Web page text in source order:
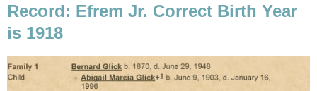
Record: Efrem Jr. Correct Birth Year
is 1918